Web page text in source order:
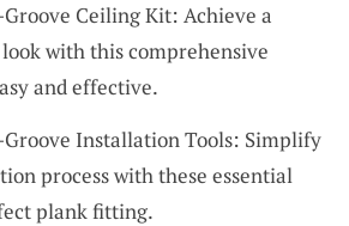
Ceiling Kit: Achieve a
with this comprehensive
and effective.
Installation Tools: Simplify
process with these essential
plank fitting.